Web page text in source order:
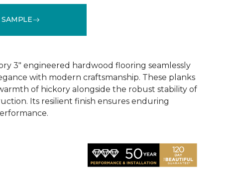
3" engineered hardwood flooring seamlessly
with modern craftsmanship. These planks
of hickory alongside the robust stability of
Its resilient finish ensures enduring